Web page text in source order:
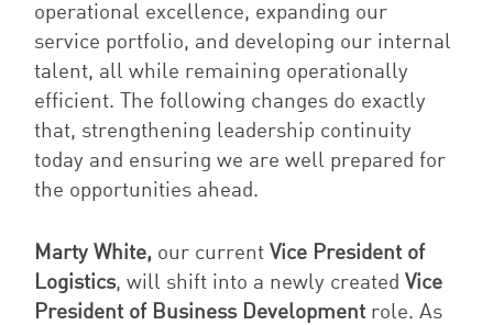
operational excellence, expanding our
service portfolio, and developing our internal
talent, all while remaining operationally
efficient. The following changes do exactly
that, strengthening leadership continuity
today and ensuring we are well prepared for
the opportunities ahead.
Marty White, our currentVice President of
Logistics, will shift into a newly createdVice
President of Business Development role. As